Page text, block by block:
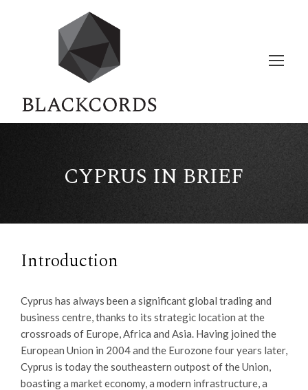
CYPRUS IN BRIEF
Introduction
Cyprus has always been a significant global trading and
business centre, thanks to its strategic location at the
crossroads of Europe, Africa and Asia. Having joined the
European Union in 2004 and the Eurozone four years later,
Cyprus is today the southeastern outpost of the Union,
boasting a market economy, a modern infrastructure, a